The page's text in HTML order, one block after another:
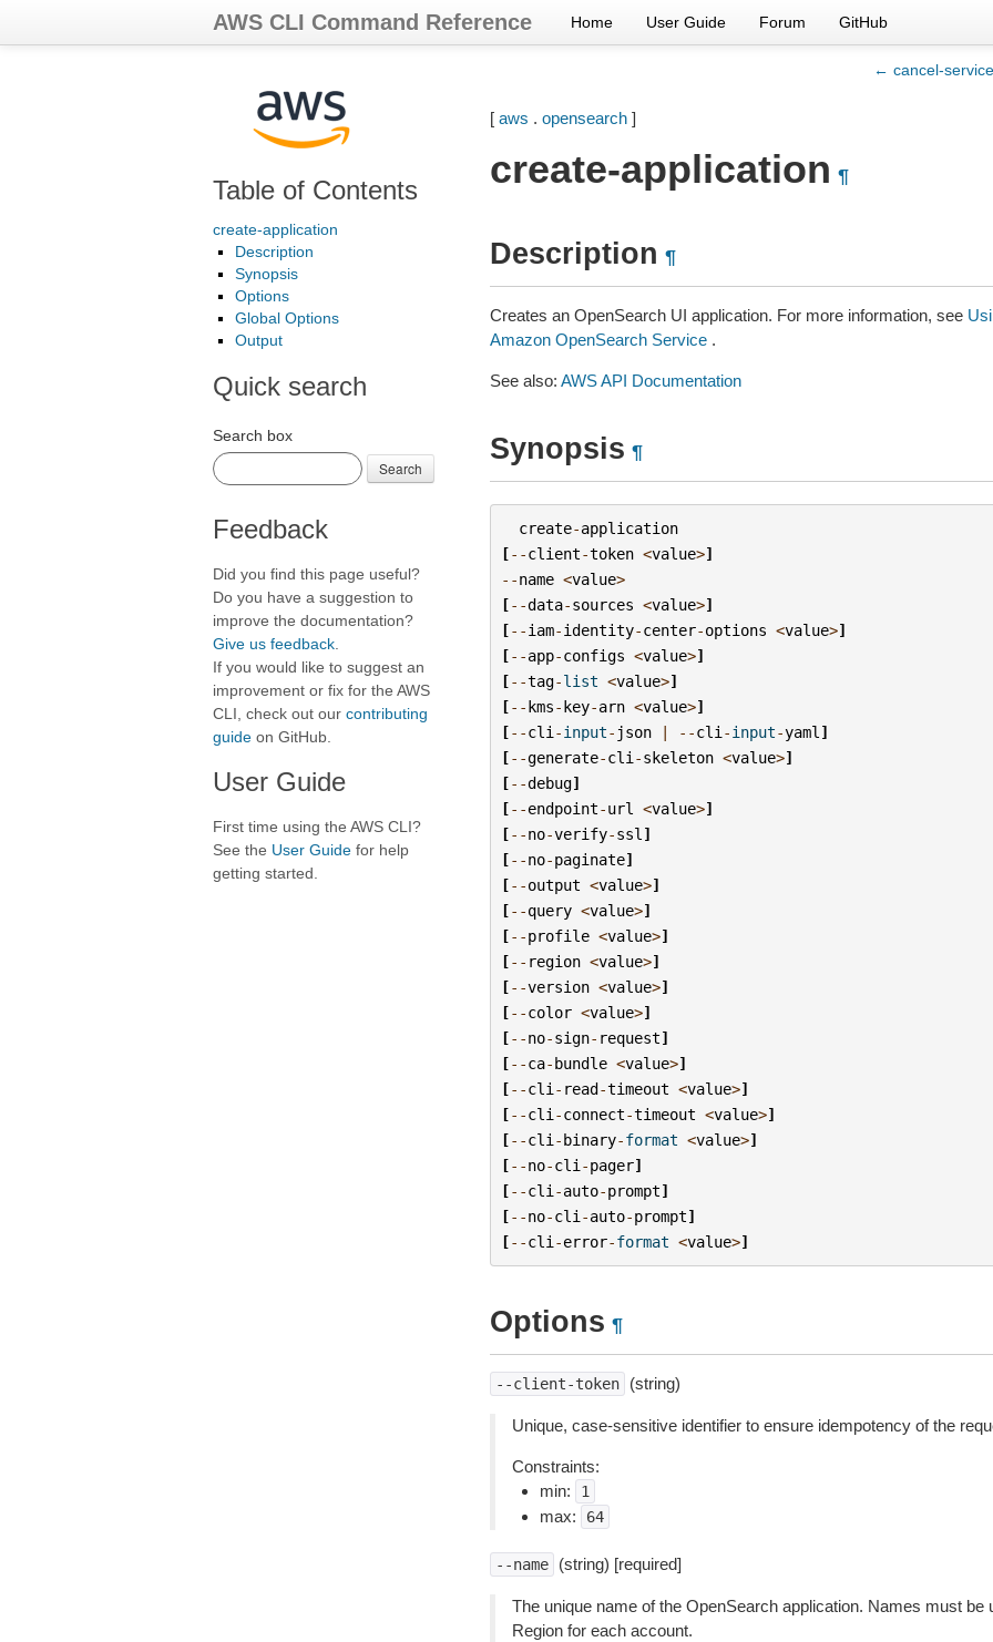
AWS CLI Command Reference Home User Guide Forum GitHub
← cancel-
Table of Contents
create-application
Description
Synopsis
Options
Global Options
Output
Quick search
Search box
Search
Feedback
Did you find this page useful?
Do you have a suggestion to
improve the documentation?
Give us feedback
If you would like to suggest an
improvement or fix for the AWS
CLI, check out our contributing
guide on GitHub.
User Guide
First time using the AWS CLI?
See the User Guide for help
getting started.
[ aws . opensearch]
create-application ¶
Description ¶
Creates an OpenSearch UI application. For more information, see
Amazon OpenSearch Service.
See also: AWS API Documentation
Synopsis ¶
create-application
[--client-token <value>]
--name <value>
[--data-sources <value>]
[--iam-identity-center-options <value>]
[--app-configs <value>]
[--tag-list <value>]
[--kms-key-arn <value>]
[--cli -input- json | --cli -input-yaml ]
[--generate-cli -skeleton <value>]
[--debug]
[--endpoint-url <value>]
[--no-verify-ssl ]
[--no-paginate]
[--output <value>]
[--query <value>]
[--profile <value>]
[-- region <value>]
[--version <value>]
[--color <value>]
[--no-sign- request]
[--ca-bundle <value>]
[--cli - read-timeout <value>]
[--cli -connect-timeout <value>]
[--cli -binary-format <value>]
[--no-cli -pager]
[--cli -auto-prompt]
[--no-cli -auto-prompt]
[--cli -error-format <value>]
Options ¶
--client-token (string)
Unique, case-sensitive identifier to ensure idempotency of the
Constraints:
min:
1
max: 64
--name (string) [required]
The unique name of the OpenSearch application. Names must
Region for each account.